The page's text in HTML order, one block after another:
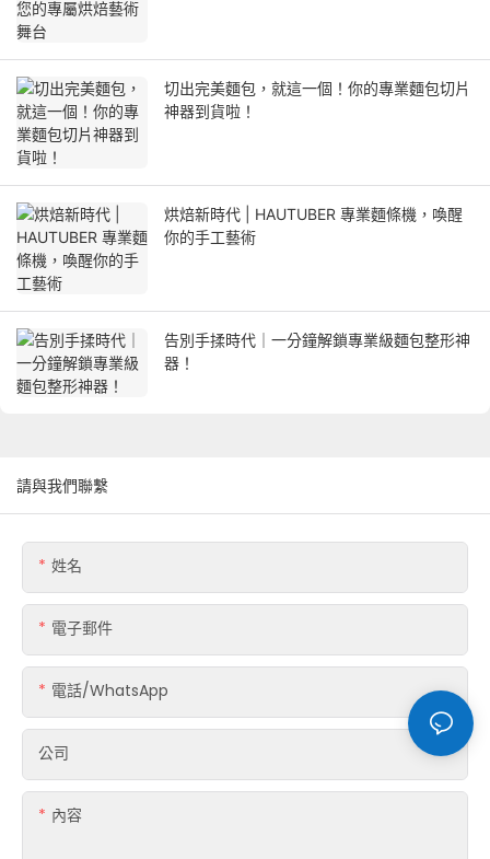
切出完美麵包，就這一個！你的專業麵包切片
神器到貨啦！
烘焙新時代 | HAUTUBER 專業麵條機，喚醒
你的手工藝術
告別手揉時代｜一分鐘解鎖專業級麵包整形神
器！
請與我們聯繫
姓名
電子郵件
電話/WhatsApp
公司
內容